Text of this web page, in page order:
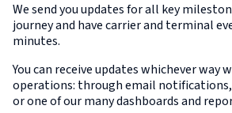
We send you updates for all key
journey and have carrier and terminal
minutes.
You can receive updates whichever way
operations: through email notifications,
or one of our many dashboards and